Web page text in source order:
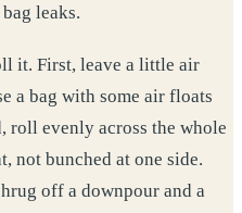
leaks.
it. First, leave a little air
a bag with some air floats
roll evenly across the whole
not bunched at one side.
off a downpour and a